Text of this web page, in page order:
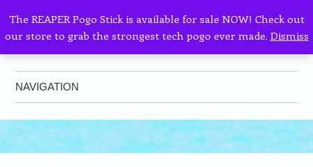
AllPogo
NAVIGATION
The REAPER Pogo Stick is available for sale NOW! Check out
our store to grab the strongest tech pogo ever made. Dismiss